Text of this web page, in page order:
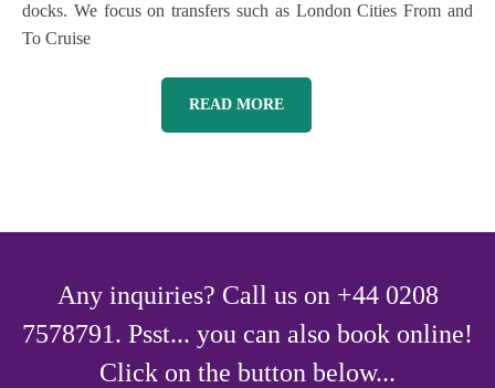
docks. We focus on transfers such as London Cities From and
To Cruise
READ MORE
Any inquiries? Call us on +44 0208
7578791. Psst... you can also book online!
Click on the button below...